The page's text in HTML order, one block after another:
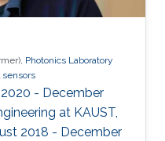
Photonics Laboratory
sensors
- December
at KAUST,
2018 - December